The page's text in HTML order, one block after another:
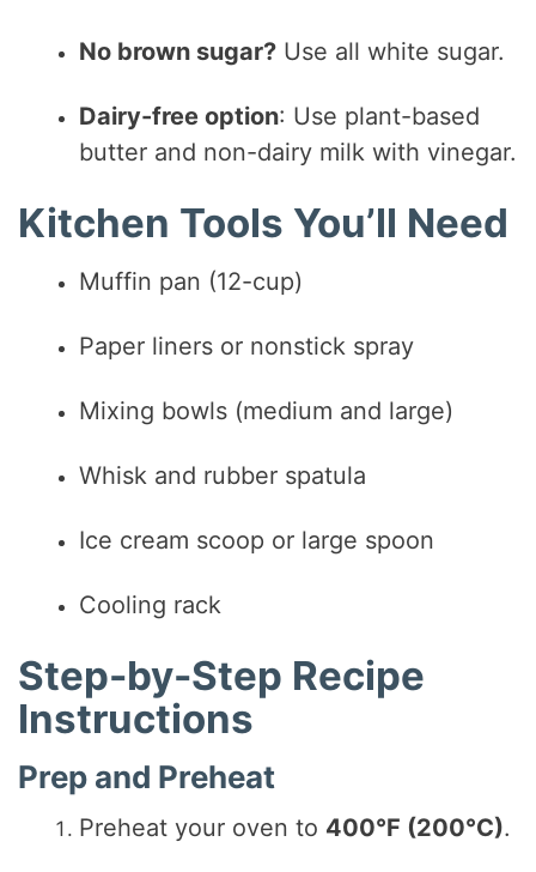
No brown sugar? Use all white sugar.
Dairy-free option: Use plant-based
butter and non-dairy milk with vinegar.
Kitchen Tools You’ll Need
Muffin pan (12-cup)
Paper liners or nonstick spray
Mixing bowls (medium and large)
Whisk and rubber spatula
Ice cream scoop or large spoon
Cooling rack
Step-by-Step Recipe
Instructions
Prep and Preheat
Preheat your oven to 400°F (200°C).